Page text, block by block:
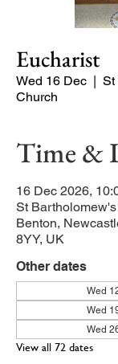
Eucharist
Wed 16 Dec
  |
St
Church
Time &
16 Dec 2026,
St
Benton,
8YY, UK
Other dates
Wed
Wed
Wed
View all 72 dates